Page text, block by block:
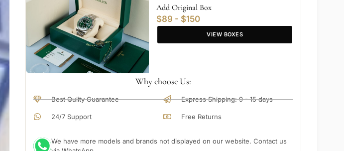
Add Original Box
$89 - $150
VIEW BOXES
Why choose Us:
Best Qulity Guarantee
24/7 Support
Express Shipping: 9 - 15 days
Free Returns
We have more models and brands not displayed on our website. Contact us